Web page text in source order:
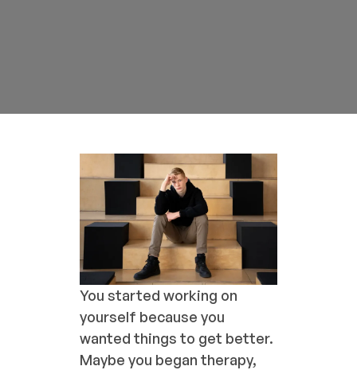
You started working on
yourself because you
wanted things to get better.
Maybe you began therapy,